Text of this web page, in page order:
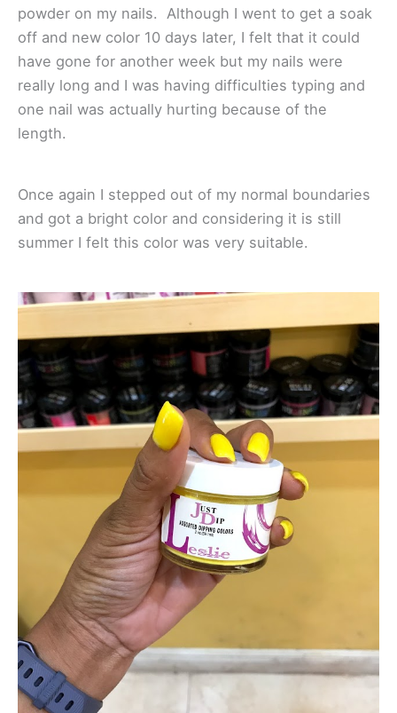
powder on my nails. Although I went to get a soak
off and new color 10 days later, I felt that it could
have gone for another week but my nails were
really long and I was having difficulties typing and
one nail was actually hurting because of the
length.
Once again I stepped out of my normal boundaries
and got a bright color and considering it is still
summer I felt this color was very suitable.